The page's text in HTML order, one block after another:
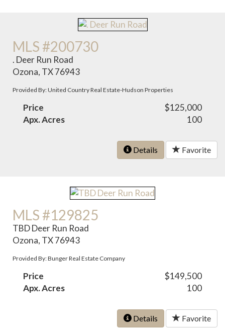
MLS #200730
. Deer Run Road
Ozona, TX 76943
Provided By: United Country Real Estate-Hudson Properties
Price
$125,000
Apx. Acres
100
Details Favorite
MLS #129825
TBD Deer Run Road
Ozona, TX 76943
Provided By: Bunger Real Estate Company
Price
$149,500
Apx. Acres
100
Details Favorite